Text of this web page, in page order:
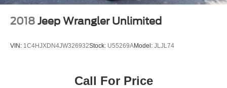
2018 Jeep Wrangler Unlimited
VIN: 1C4HJXDN4JW326932Stock: U55269AModel: JLJL74
Call For Price